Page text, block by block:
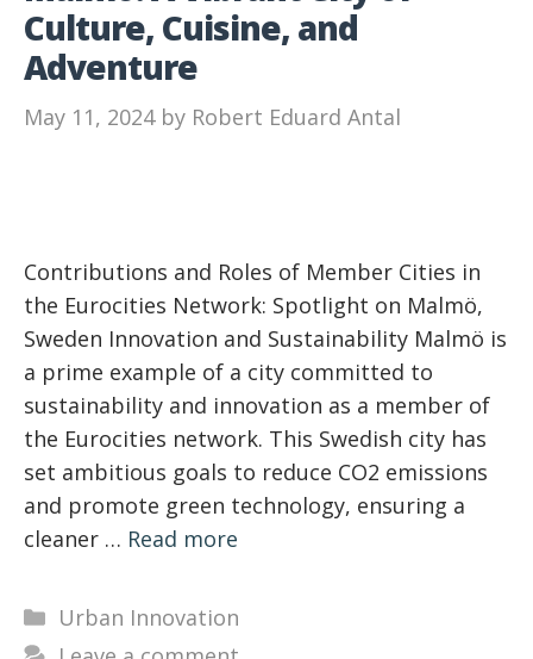
Culture, Cuisine, and
Adventure
May 11, 2024 by Robert Eduard Antal
Contributions and Roles of Member Cities in
the Eurocities Network: Spotlight on Malmö,
Sweden Innovation and Sustainability Malmö is
a prime example of a city committed to
sustainability and innovation as a member of
the Eurocities network. This Swedish city has
set ambitious goals to reduce CO2 emissions
and promote green technology, ensuring a
cleaner … Read more
Categories
Urban Innovation